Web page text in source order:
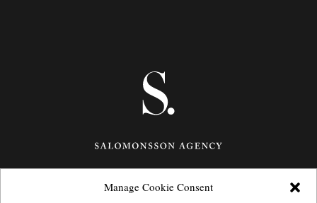
Manage Cookie Consent
Götgatan 27,116 21Stockholm,